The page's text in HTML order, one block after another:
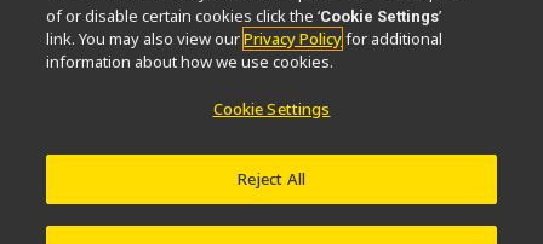
Halbleiter Lithographiesysteme
FPD Lithographiesysteme
Datenschutz
Software Vulnerability Information
of or disable certain cookies click the ‘Cookie Settings’
link. You may also view ourPrivacy Policyfor additional
information about how we use cookies.
Cookie Settings
Reject All